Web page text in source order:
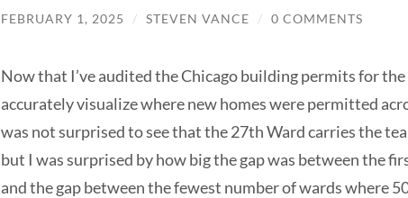
FEBRUARY 1, 2025 / STEVEN VANCE / 0 COMMENTS
Now that I’ve audited the Chicago building permits for
accurately visualize where new homes were permitted
was not surprised to see that the 27th Ward carries the
but I was surprised by how big the gap was between the
and the gap between the fewest number of wards where